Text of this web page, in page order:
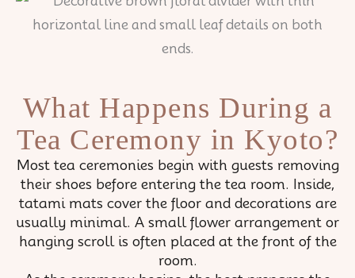
What Happens During a
Tea Ceremony in Kyoto?
Most tea ceremonies begin with guests removing
their shoes before entering the tea room. Inside,
tatami mats cover the floor and decorations are
usually minimal. A small flower arrangement or
hanging scroll is often placed at the front of the
room.